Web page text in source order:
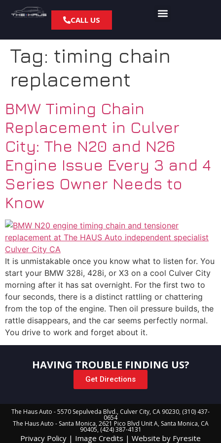
CALL US
Tag: timing chain
replacement
BMW Timing Chain
Replacement in Culver
City: The N20 and N26
Engine Issue Every 3 and 4
Series Owner Needs to
Know
It is unmistakable once you know what to listen for. You
start your BMW 328i, 428i, or X3 on a cool Culver City
morning after it has sat overnight. For the first two to
four seconds, there is a distinct rattling or chattering
from the top of the engine. Then oil pressure builds, the
rattle disappears, and the car seems perfectly normal.
You drive to work and forget about it.
HAVING TROUBLE FINDING US?
Get Directions
The Haus Auto - 5570 Sepulveda Blvd., Culver City, CA 90230, (310) 437-
0654
The Haus Auto - Santa Monica, 2621 Pico Blvd Unit A, Santa Monica, CA
90405, (424) 387-4131
Privacy Policy | Image Credits | Website by Fyresite